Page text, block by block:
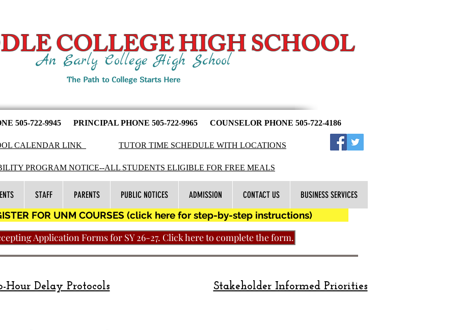
COLLEGE HIGH SCHOOL
An Early College High School
The Path to College Starts Here
505-722-9945 PRINCIPAL PHONE 505-722-9965 COUNSELOR PHONE 505-722-4186
CALENDAR LINK TUTOR TIME SCHEDULE WITH LOCATIONS
PROGRAM NOTICE--ALL STUDENTS ELIGIBLE FOR FREE MEALS
STAFF PARENTS PUBLIC NOTICES ADMISSION CONTACT US BUSINESS SERVICES
FOR UNM COURSES (click here for step-by-step instructions)
Application Forms for SY 26-27. Click here to complete the form.
Hour Delay Protocols Stakeholder Informed Priorities